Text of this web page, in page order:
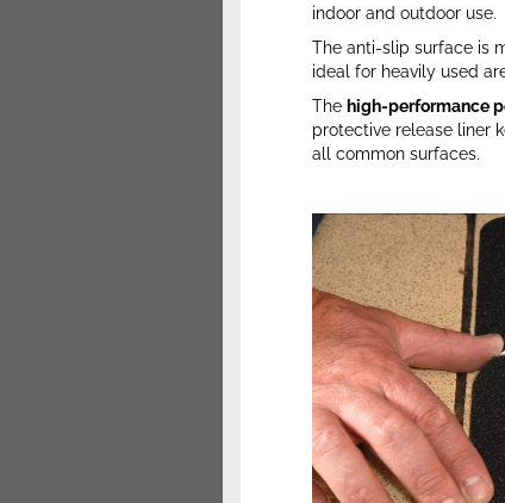
indoor and outdoor use.
The anti-slip surface is
ideal for heavily used
The high-performance
protective release liner
all common surfaces.